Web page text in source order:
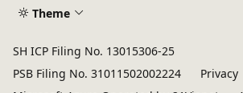
Theme
SH ICP Filing No. 13015306-25
PSB Filing No. 31011502002224
Privacy